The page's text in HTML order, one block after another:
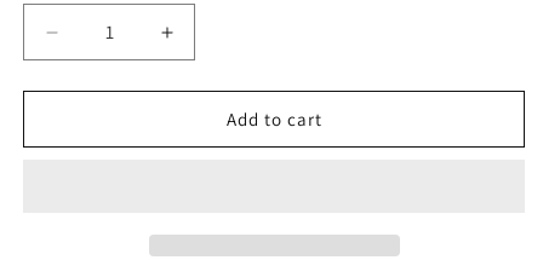
Decrease
quantity
for
MIND-
Increase
quantity
for
&#39;SHAKA
MIND-
Add to cart